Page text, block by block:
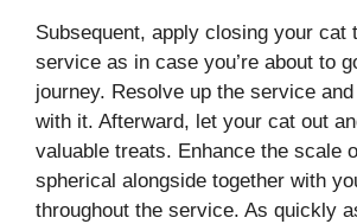
Subsequent, apply closing your cat
service as in case you’re about to
journey. Resolve up the service
with it. Afterward, let your cat out
valuable treats. Enhance the scale
spherical alongside together with
throughout the service. As quickly